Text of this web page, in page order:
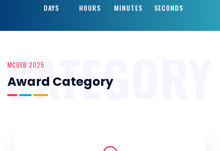
DAYS HOURS MINUTES SECONDS
MCUEB 2025
Award Category
CATEGORY